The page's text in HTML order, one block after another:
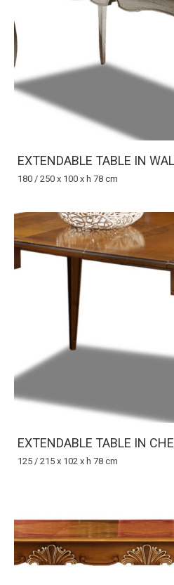
EXTENDABLE TABLE IN
180 / 250 x 100 x h 78 cm
EXTENDABLE TABLE IN
125 / 215 x 102 x h 78 cm